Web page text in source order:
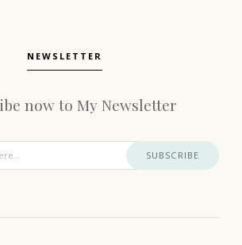
NEWSLETTER
now to My Newsletter
SUBSCRIBE